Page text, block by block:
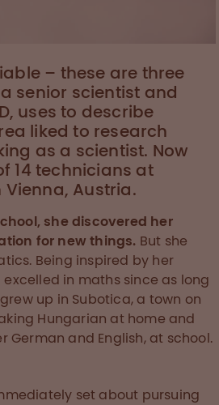
– these are three
senior scientist and
uses to describe
liked to research
as a scientist. Now
14 technicians at
Austria.
she discovered her
for new things. But she
Being inspired by her
in maths since as long
up in Subotica, a town on
Hungarian at home and
and English, at school.
set about pursuing